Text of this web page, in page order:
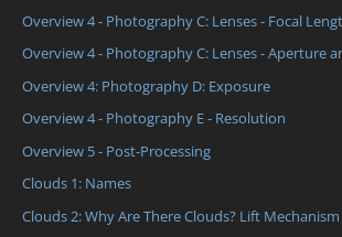
Overview 4 - Photography C: Lenses - Focal
Overview 4 - Photography C: Lenses - Aperture
Overview 4: Photography D: Exposure
Overview 4 - Photography E - Resolution
Overview 5 - Post-Processing
Clouds 1: Names
Clouds 2: Why Are There Clouds? Lift